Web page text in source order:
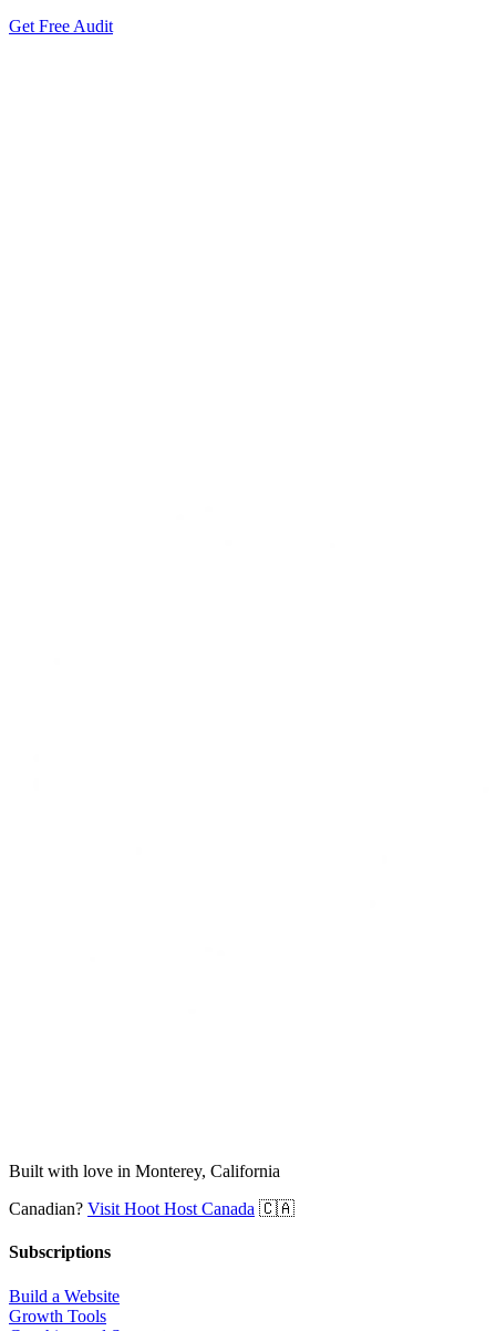
Get Free Audit
Built with love in Monterey, California
Canadian? Visit Hoot Host Canada 🇨🇦
Subscriptions
Build a Website
Growth Tools